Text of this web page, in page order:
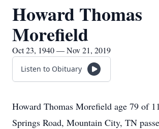
Howard Thomas
Morefield
Oct 23, 1940 — Nov 21, 2019
Listen to Obituary
Howard Thomas Morefield age 79 of
Springs Road, Mountain City, TN